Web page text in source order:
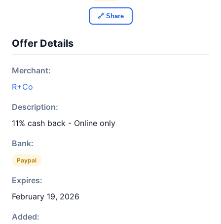
🔗 Share
Offer Details
Merchant:
R+Co
Description:
11% cash back - Online only
Bank:
Paypal
Expires:
February 19, 2026
Added: